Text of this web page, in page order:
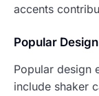
accents
Popular
Popular design
include shaker